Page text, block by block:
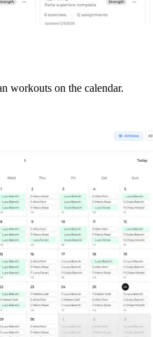
workouts on the calendar.